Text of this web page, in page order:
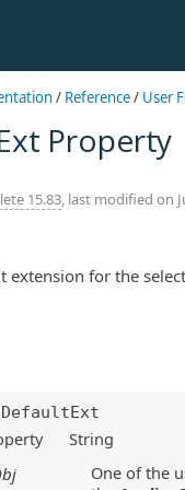
/ Reference/ User
Property
15.83, last modified on
extension for the
String
One of the